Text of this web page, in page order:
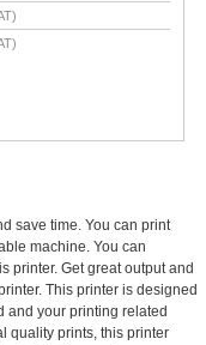
save time. You can print
machine. You can
printer. Get great output and
This printer is designed
and your printing related
quality prints, this printer